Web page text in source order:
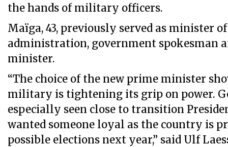
the hands of military officers.
Maïga, 43, previously served as minister
administration, government spokesman
minister.
“The choice of the new prime minister
military is tightening its grip on power.
especially seen close to transition
wanted someone loyal as the country is
possible elections next year,” said Ulf